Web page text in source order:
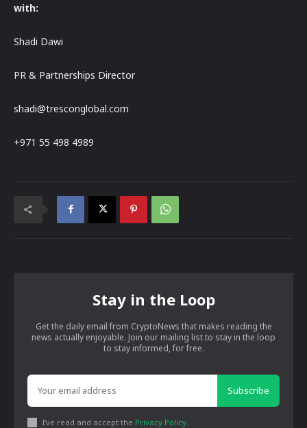
with:
Shadi Dawi
PR & Partnerships Director
shadi@tresconglobal.com
+971 55 498 4989
Stay in the Loop
Get the daily email from CryptoNews that makes reading the
news actually enjoyable. Join our mailing list to stay in the loop
to stay informed, for free.
Subscribe
I've read and accept the Privacy Policy